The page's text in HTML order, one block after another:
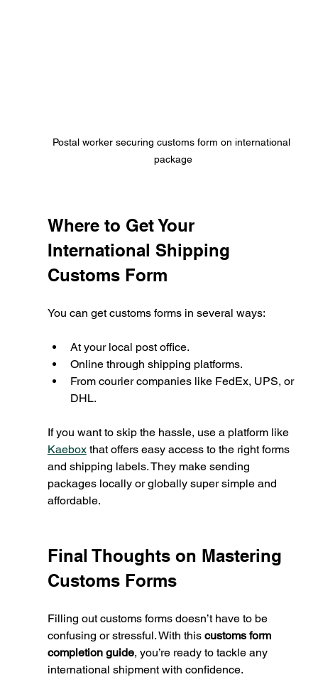
Postal worker securing customs form on international
package
Where to Get Your
International Shipping
Customs Form
You can get customs forms in several ways:
At your local post office.
Online through shipping platforms.
From courier companies like FedEx, UPS, or
DHL.
If you want to skip the hassle, use a platform like
Kaebox that offers easy access to the right forms
and shipping labels. They make sending
packages locally or globally super simple and
affordable.
Final Thoughts on Mastering
Customs Forms
Filling out customs forms doesn’t have to be
confusing or stressful. With this customs form
completion guide, you’re ready to tackle any
international shipment with confidence.